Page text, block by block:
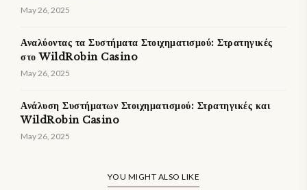
May 26, 2025
Αναλύοντας τα Συστήματα Στοιχηματισμού: Στρατηγικές
στο WildRobin Casino
May 26, 2025
Ανάλυση Συστήματων Στοιχηματισμού: Στρατηγικές και
WildRobin Casino
May 26, 2025
YOU MIGHT ALSO LIKE